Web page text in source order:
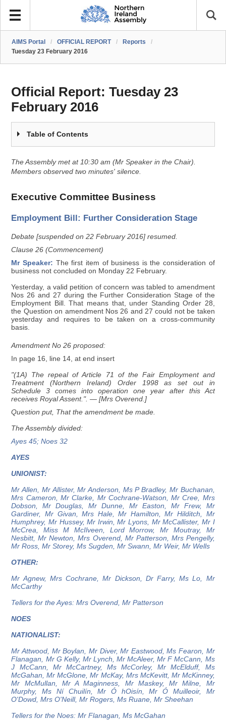
AIMS Portal / OFFICIAL REPORT / Reports
/
Tuesday 23 February 2016
Official Report:Tuesday 23
February 2016
Table of Contents
The Assembly met at 10:30 am (Mr Speaker in the Chair).
Members observed two minutes' silence.
Executive Committee Business
Employment Bill: Further Consideration Stage
Debate [suspended on 22 February 2016] resumed.
Clause 26 (Commencement)
Mr Speaker: The first item of business is the consideration of
business not concluded on Monday 22 February.
Yesterday, a valid petition of concern was tabled to amendment
Nos 26 and 27 during the Further Consideration Stage of the
Employment Bill. That means that, under Standing Order 28,
the Question on amendment Nos 26 and 27 could not be taken
yesterday and requires to be taken on a cross-community
basis.
Amendment No 26 proposed:
In page 16, line 14, at end insert
"(1A) The repeal of Article 71 of the Fair Employment and
Treatment (Northern Ireland) Order 1998 as set out in
Schedule 3 comes into operation one year after this Act
receives Royal Assent.". — [Mrs Overend.]
Question put, That the amendment be made.
The Assembly divided:
Ayes 45; Noes 32
AYES
UNIONIST:
Mr Allen, Mr Allister, Mr Anderson, Ms P Bradley, Mr Buchanan,
Mrs Cameron, Mr Clarke, Mr Cochrane-Watson, Mr Cree, Mrs
Dobson, Mr Douglas, Mr Dunne, Mr Easton, Mr Frew, Mr
Gardiner, Mr Givan, Mrs Hale, Mr Hamilton, Mr Hilditch, Mr
Humphrey, Mr Hussey, Mr Irwin, Mr Lyons, Mr McCallister, Mr I
McCrea, Miss M McIlveen, Lord Morrow, Mr Moutray, Mr
Nesbitt, Mr Newton, Mrs Overend, Mr Patterson, Mrs Pengelly,
Mr Ross, Mr Storey, Ms Sugden, Mr Swann, Mr Weir, Mr Wells
OTHER:
Mr Agnew, Mrs Cochrane, Mr Dickson, Dr Farry, Ms Lo, Mr
McCarthy
Tellers for the Ayes: Mrs Overend, Mr Patterson
NOES
NATIONALIST:
Mr Attwood, Mr Boylan, Mr Diver, Mr Eastwood, Ms Fearon, Mr
Flanagan, Mr G Kelly, Mr Lynch, Mr McAleer, Mr F McCann, Ms
J McCann, Mr McCartney, Ms McCorley, Mr McElduff, Ms
McGahan, Mr McGlone, Mr McKay, Mrs McKevitt, Mr McKinney,
Mr McMullan, Mr A Maginness, Mr Maskey, Mr Milne, Mr
Murphy, Ms Ní Chuilín, Mr Ó hOisín, Mr Ó Muilleoir, Mr
O'Dowd, Mrs O'Neill, Mr Rogers, Ms Ruane, Mr Sheehan
Tellers for the Noes: Mr Flanagan, Ms McGahan